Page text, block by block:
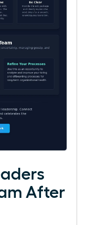
After